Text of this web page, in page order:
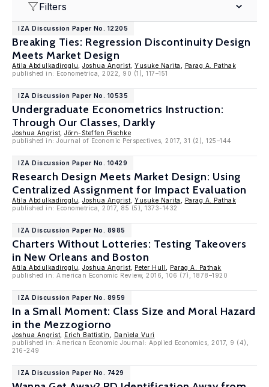
Filters
IZA Discussion Paper No. 12205
Breaking Ties: Regression Discontinuity Design
Meets Market Design
Atila Abdulkadiroglu Joshua Angrist Yusuke Narita
Parag A. Pathak
published in: Econometrica, 2022, 90 (1), 117–151
IZA Discussion Paper No. 10535
Undergraduate Econometrics Instruction:
Through Our Classes, Darkly
Joshua Angrist Jörn-Steffen Pischke
published in: Journal of Economic Perspectives, 2017, 31 (2), 125–144
IZA Discussion Paper No. 10429
Research Design Meets Market Design: Using
Centralized Assignment for Impact Evaluation
Atila Abdulkadiroglu Joshua Angrist Yusuke Narita
Parag A. Pathak
published in: Econometrica, 2017, 85 (5), 1373-1432
IZA Discussion Paper No. 8985
Charters Without Lotteries: Testing Takeovers
in New Orleans and Boston
Atila Abdulkadiroglu Joshua Angrist Peter Hull
Parag A. Pathak
published in: American Economic Review, 2016, 106 (7), 1878–1920
IZA Discussion Paper No. 8959
In a Small Moment: Class Size and Moral Hazard
in the Mezzogiorno
Joshua Angrist Erich Battistin
Daniela Vuri
published in: American Economic Journal: Applied Economics, 2017, 9 (4),
216-249
IZA Discussion Paper No. 7429